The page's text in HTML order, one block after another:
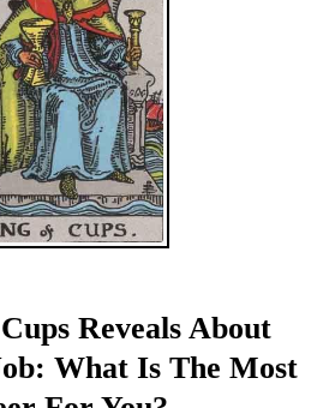
Reveals About
What Is The Most